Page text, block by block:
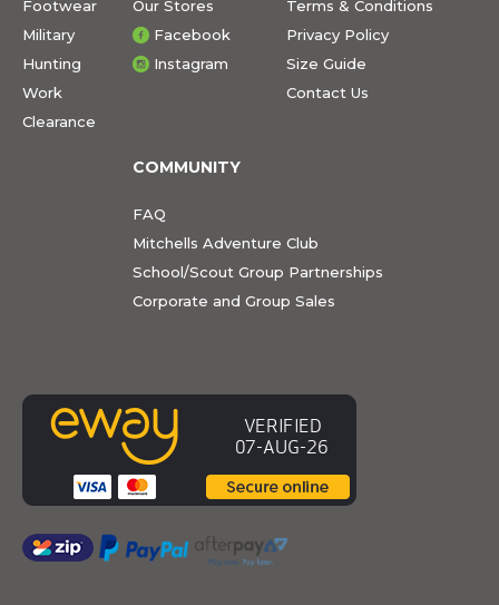
Footwear
Military
Hunting
Work
Clearance
Our Stores
Facebook
Instagram
Terms & Conditions
Privacy Policy
Size Guide
Contact Us
COMMUNITY
FAQ
Mitchells Adventure Club
School/Scout Group Partnerships
Corporate and Group Sales